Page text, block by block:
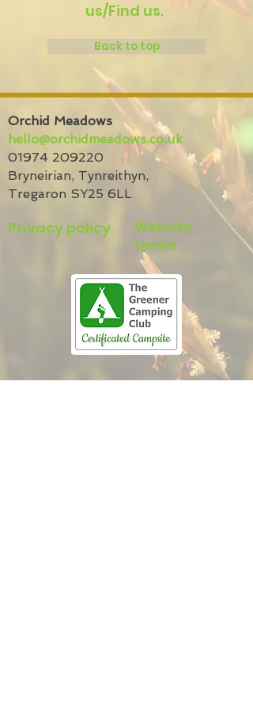
us/Find us.
Back to top
Orchid Meadows
hello@orchidmeadows.co.uk
01974 209220
Bryneirian, Tynreithyn,
Tregaron SY25 6LL
Privacy policy
Website
terms
As featured by...